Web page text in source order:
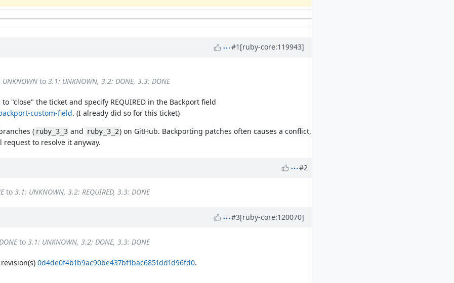
#1 [ruby-core:119943]
to 3.1: UNKNOWN, 3.2: DONE, 3.3: DONE
"close" the ticket and specify REQUIRED in the Backport field
custom-field. (I already did so for this ticket)
( ruby_3_3 and ruby_3_2) on GitHub. Backporting patches often causes a conflict,
to resolve it anyway.
#2
to 3.1: UNKNOWN, 3.2: REQUIRED, 3.3: DONE
#3[ruby-core:120070]
to 3.1: UNKNOWN, 3.2: DONE, 3.3: DONE
0d4de0f4b1b9ac90be437bf1bac6851dd1d96fd0.